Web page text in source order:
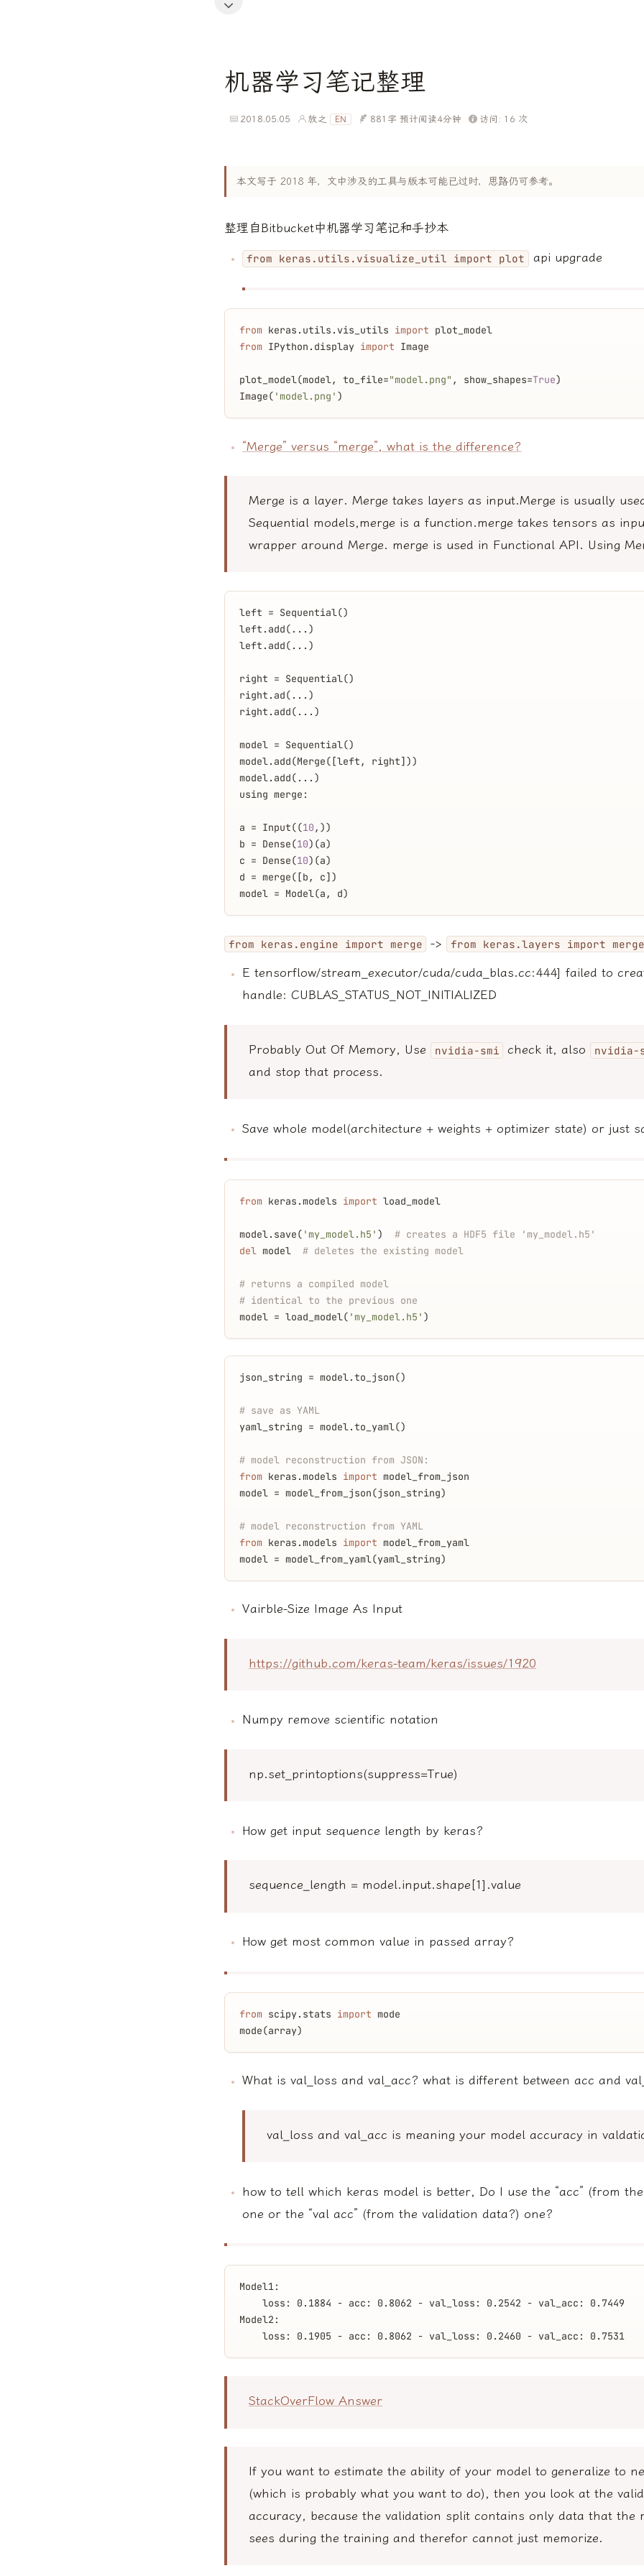
机器学习笔记整理
2018.05.05 放之 EN 881字 预计阅读4分钟 访问: 16 次
本文写于 2018 年，文中涉及的工具与版本可能已过时，思路仍可参考。
整理自Bitbucket中机器学习笔记和手抄本
from keras.utils.visualize_util import plot api upgrade
from keras.utils.vis_utils import plot_model
from IPython.display import Image
plot_model(model, to_file="model.png" , show_shapes=True)
Image( 'model.png' )
“Merge” versus “merge”, what is the difference?
Merge is a layer. Merge takes layers as input.Merge is usually
Sequential models,merge is a function.merge takes tensors as
wrapper around Merge. merge is used in Functional API. Using
left = Sequential()
left.add(...)
left.add(...)
right = Sequential()
right.ad(...)
right.add(...)
model = Sequential()
model.add(Merge([left, right]))
model.add(...)
using merge:
a = Input((10,))
b = Dense(10)(a)
c = Dense(10)(a)
d = merge([b, c])
model = Model(a, d)
from keras.engine import merge -> from keras.layers import merge
E tensorflow/stream_executor/cuda/cuda_blas.cc:444] failed to
handle: CUBLAS_STATUS_NOT_INITIALIZED
Probably Out Of Memory, Use nvidia-smi check it, also
and stop that process.
Save whole model(architecture + weights + optimizer state) or just
from keras.models import load_model
model.save( 'my_model.h5' ) # creates a HDF5 file 'my_model.h5'
del model # deletes the existing model
# returns a compiled model
# identical to the previous one
model = load_model( 'my_model.h5' )
json_string = model.to_json()
# save as YAML
yaml_string = model.to_yaml()
# model reconstruction from JSON:
from keras.models import model_from_json
model = model_from_json(json_string)
# model reconstruction from YAML
from keras.models import model_from_yaml
model = model_from_yaml(yaml_string)
Vairble-Size Image As Input
https://github.com/keras-team/keras/issues/1920
Numpy remove scientific notation
np.set_printoptions(suppress=True)
How get input sequence length by keras?
sequence_length = model.input.shape[1].value
How get most common value in passed array?
from scipy.stats import mode
mode(array)
What is val_loss and val_acc? what is different between acc and
val_loss and val_acc is meaning your model accuracy in
how to tell which keras model is better, Do I use the “acc” (from
one or the “val acc” (from the validation data?) one?
Model1:
    loss: 0.1884 - acc: 0.8062 - val_loss: 0.2542 - val_acc: 0.7449
Model2:
    loss: 0.1905 - acc: 0.8062 - val_loss: 0.2460 - val_acc: 0.7531
StackOverFlow Answer
If you want to estimate the ability of your model to generalize to
(which is probably what you want to do), then you look at the
accuracy, because the validation split contains only data that the
sees during the training and therefor cannot just memorize.